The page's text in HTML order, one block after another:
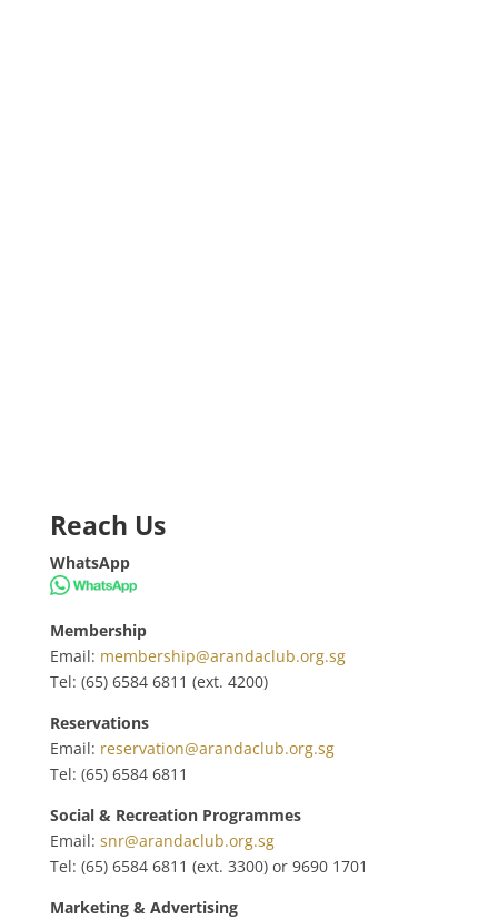
Reach Us
WhatsApp
Membership
Email: membership@arandaclub.org.sg
Tel: (65) 6584 6811 (ext. 4200)
Reservations
Email: reservation@arandaclub.org.sg
Tel: (65) 6584 6811
Social & Recreation Programmes
Email: snr@arandaclub.org.sg
Tel: (65) 6584 6811 (ext. 3300) or 9690 1701
Marketing & Advertising